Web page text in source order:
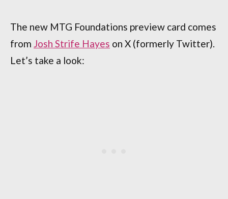
The new MTG Foundations preview card comes
from Josh Strife Hayes on X (formerly Twitter).
Let’s take a look: